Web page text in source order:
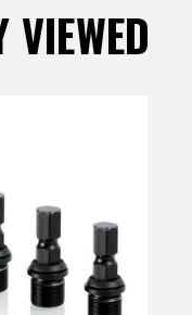
VIEWED